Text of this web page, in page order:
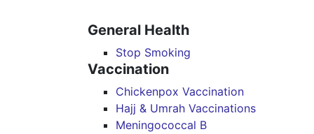
General Health
Stop Smoking
Vaccination
Chickenpox Vaccination
Hajj & Umrah Vaccinations
Meningococcal B